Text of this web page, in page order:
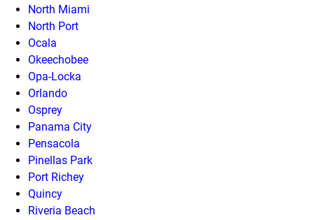
North Miami
North Port
Ocala
Okeechobee
Opa-Locka
Orlando
Osprey
Panama City
Pensacola
Pinellas Park
Port Richey
Quincy
Riveria Beach